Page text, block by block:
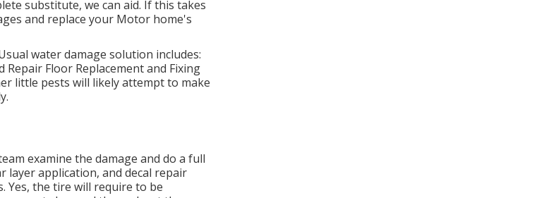
substitute, we can aid. If this takes
and replace your Motor home's
water damage solution includes:
Repair Floor Replacement and Fixing
little pests will likely attempt to make
examine the damage and do a full
layer application, and decal repair
Yes, the tire will require to be